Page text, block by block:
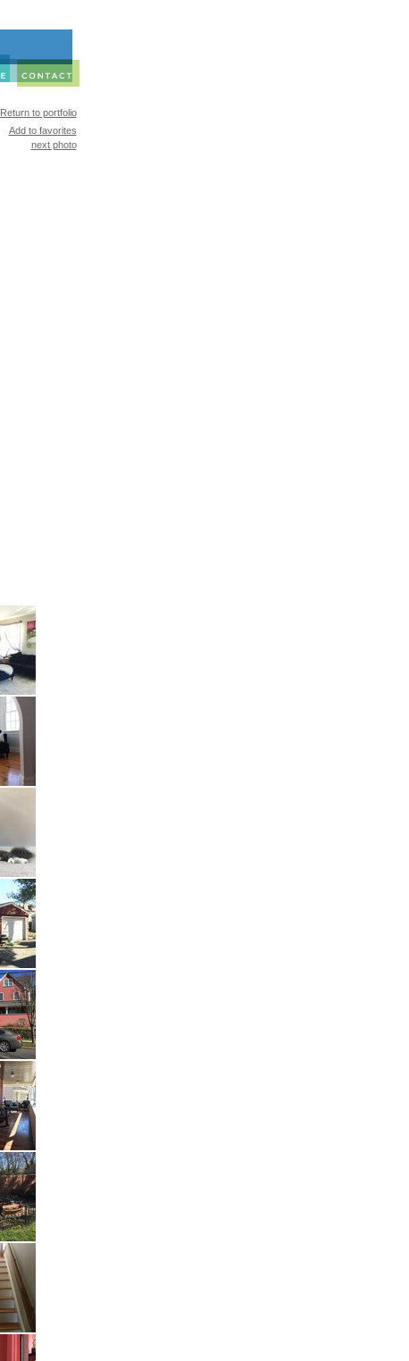
Return to portfolio
Add to favorites
next photo